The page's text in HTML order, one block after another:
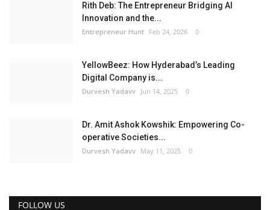
Rith Deb: The Entrepreneur Bridging AI
Innovation and the...
Entrepreneur Hunt Feb 24, 2026 0
YellowBeez: How Hyderabad’s Leading
Digital Company is...
Durvesh Yadavv Jun 14, 2025 0
Dr. Amit Ashok Kowshik: Empowering Co-
operative Societies...
Durvesh Yadavv May 11, 2025 0
FOLLOW US